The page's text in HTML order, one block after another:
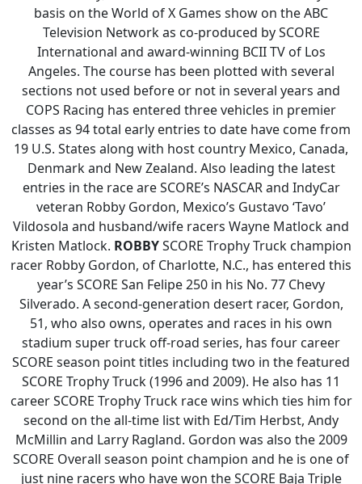
basis on the World of X Games show on the ABC
Television Network as co-produced by SCORE
International and award-winning BCII TV of Los
Angeles. The course has been plotted with several
sections not used before or not in several years and
COPS Racing has entered three vehicles in premier
classes as 94 total early entries to date have come from
19 U.S. States along with host country Mexico, Canada,
Denmark and New Zealand. Also leading the latest
entries in the race are SCORE’s NASCAR and IndyCar
veteran Robby Gordon, Mexico’s Gustavo ‘Tavo’
Vildosola and husband/wife racers Wayne Matlock and
Kristen Matlock. ROBBYSCORE Trophy Truck champion
racer Robby Gordon, of Charlotte, N.C., has entered this
year’s SCORE San Felipe 250 in his No. 77 Chevy
Silverado. A second-generation desert racer, Gordon,
51, who also owns, operates and races in his own
stadium super truck off-road series, has four career
SCORE season point titles including two in the featured
SCORE Trophy Truck (1996 and 2009). He also has 11
career SCORE Trophy Truck race wins which ties him for
second on the all-time list with Ed/Tim Herbst, Andy
McMillin and Larry Ragland. Gordon was also the 2009
SCORE Overall season point champion and he is one of
just nine racers who have won the SCORE Baja Triple